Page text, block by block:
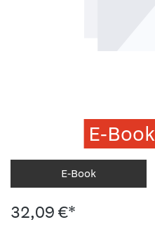
E-Book
E-Book
32,09 €*